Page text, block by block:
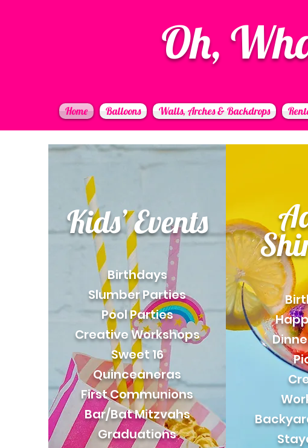
Oh,
Home Balloons Walls, Arches & Backdrops
Kids’ Events
Birthdays
Slumber Parties
Pool Parties
Creative Workshops
Sweet 16
Quinceaneras
First Communions
Bar/Bat Mitzvahs
Graduations